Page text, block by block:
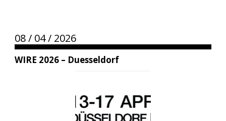
08 / 04 / 2026
WIRE 2026 – Duesseldorf